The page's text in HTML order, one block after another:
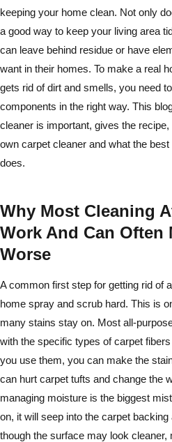
keeping your home clean. Not only
a good way to keep your living area
can leave behind residue or have
want in their homes. To make a real
gets rid of dirt and smells, you need
components in the right way. This
cleaner is important, gives the
own carpet cleaner and what the
does.
Why Most Cleaning
Work And Can Often
Worse
A common first step for getting rid of
home spray and scrub hard. This is
many stains stay on. Most all-
with the specific types of carpet
you use them, you can make the
can hurt carpet tufts and change the
managing moisture is the biggest
on, it will seep into the carpet
though the surface may look